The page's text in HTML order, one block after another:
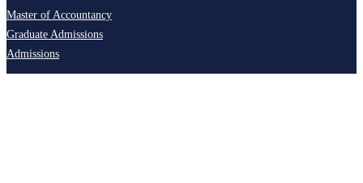
Master of Accountancy
Graduate Admissions
Admissions